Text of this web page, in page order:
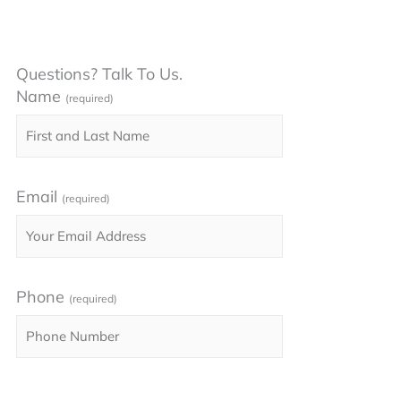
Questions? Talk To Us.
Name (required)
Email (required)
Phone (required)